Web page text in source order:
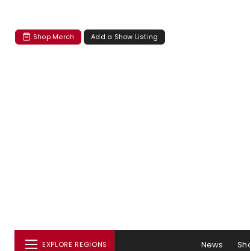
Shop Merch Add a Show Listing
EXPLORE REGIONS News